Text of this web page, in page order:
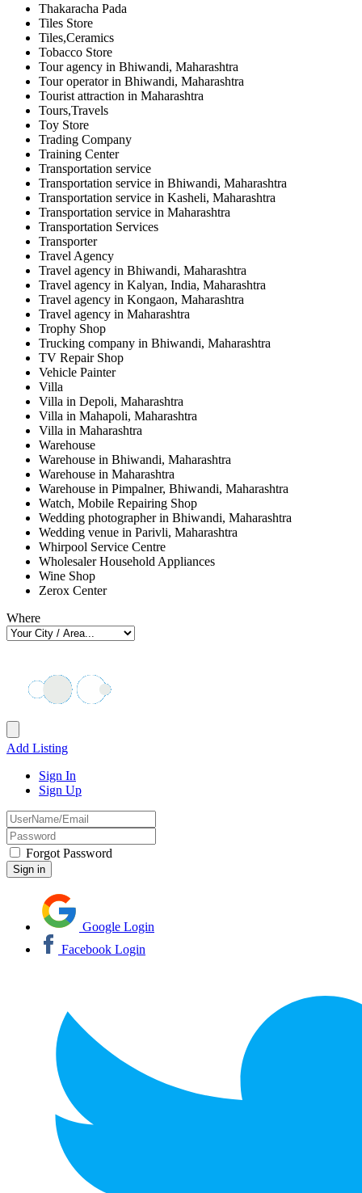
Thakaracha Pada
Tiles Store
Tiles,Ceramics
Tobacco Store
Tour agency in Bhiwandi, Maharashtra
Tour operator in Bhiwandi, Maharashtra
Tourist attraction in Maharashtra
Tours,Travels
Toy Store
Trading Company
Training Center
Transportation service
Transportation service in Bhiwandi, Maharashtra
Transportation service in Kasheli, Maharashtra
Transportation service in Maharashtra
Transportation Services
Transporter
Travel Agency
Travel agency in Bhiwandi, Maharashtra
Travel agency in Kalyan, India, Maharashtra
Travel agency in Kongaon, Maharashtra
Travel agency in Maharashtra
Trophy Shop
Trucking company in Bhiwandi, Maharashtra
TV Repair Shop
Vehicle Painter
Villa
Villa in Depoli, Maharashtra
Villa in Mahapoli, Maharashtra
Villa in Maharashtra
Warehouse
Warehouse in Bhiwandi, Maharashtra
Warehouse in Maharashtra
Warehouse in Pimpalner, Bhiwandi, Maharashtra
Watch, Mobile Repairing Shop
Wedding photographer in Bhiwandi, Maharashtra
Wedding venue in Parivli, Maharashtra
Whirpool Service Centre
Wholesaler Household Appliances
Wine Shop
Zerox Center
Where
Add Listing
Sign In
Sign Up
Forgot Password
Google Login
Facebook Login